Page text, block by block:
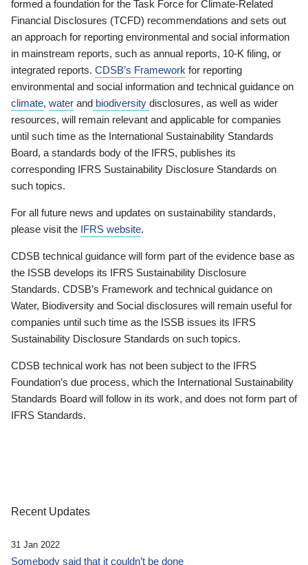
formed a foundation for the Task Force for Climate-Related
Financial Disclosures (TCFD) recommendations and sets out
an approach for reporting environmental and social information
in mainstream reports, such as annual reports, 10-K filing, or
integrated reports. CDSB’s Framework for reporting
environmental and social information and technical guidance on
climate, water and biodiversity disclosures, as well as wider
resources, will remain relevant and applicable for companies
until such time as the International Sustainability Standards
Board, a standards body of the IFRS, publishes its
corresponding IFRS Sustainability Disclosure Standards on
such topics.
For all future news and updates on sustainability standards,
please visit the IFRS website.
CDSB technical guidance will form part of the evidence base as
the ISSB develops its IFRS Sustainability Disclosure
Standards. CDSB’s Framework and technical guidance on
Water, Biodiversity and Social disclosures will remain useful for
companies until such time as the ISSB issues its IFRS
Sustainability Disclosure Standards on such topics.
CDSB technical work has not been subject to the IFRS
Foundation’s due process, which the International Sustainability
Standards Board will follow in its work, and does not form part of
IFRS Standards.
Recent Updates
31 Jan 2022
Somebody said that it couldn’t be done